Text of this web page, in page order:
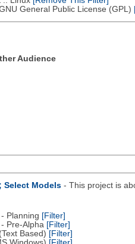
General Public License (GPL)
Audience
Select Models - This project is
Planning [Filter]
Pre-Alpha [Filter]
Based) [Filter]